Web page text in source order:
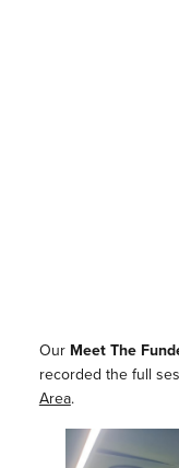
Our Meet The
recorded the full
Area.